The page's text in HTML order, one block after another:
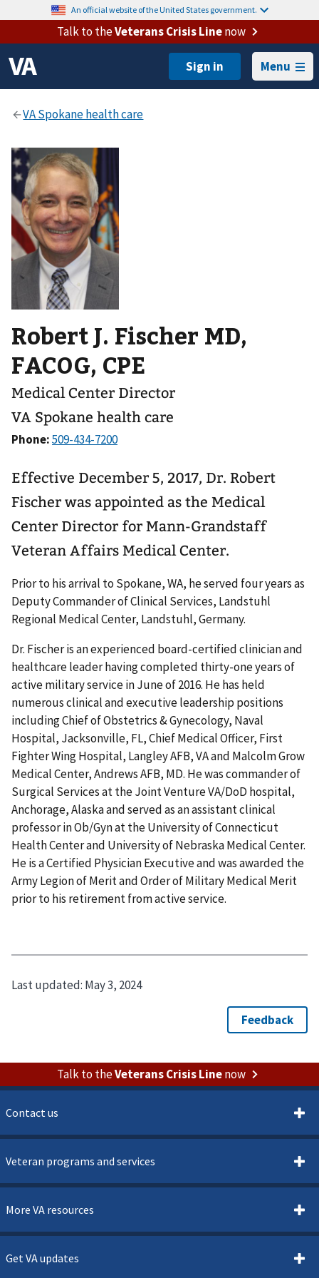
An official website of the United States government.
Talk to theVeterans Crisis Linenow
Menu
Robert J. Fischer MD,
FACOG, CPE
Medical Center Director
VA Spokane health care
Phone:
Effective December 5, 2017, Dr. Robert
Fischer was appointed as the Medical
Center Director for Mann-Grandstaff
Veteran Affairs Medical Center.
Prior to his arrival to Spokane, WA, he served four years as
Deputy Commander of Clinical Services, Landstuhl
Regional Medical Center, Landstuhl, Germany.
Dr. Fischer is an experienced board-certified clinician and
healthcare leader having completed thirty-one years of
active military service in June of 2016. He has held
numerous clinical and executive leadership positions
including Chief of Obstetrics & Gynecology, Naval
Hospital, Jacksonville, FL, Chief Medical Officer, First
Fighter Wing Hospital, Langley AFB, VA and Malcolm Grow
Medical Center, Andrews AFB, MD. He was commander of
Surgical Services at the Joint Venture VA/DoD hospital,
Anchorage, Alaska and served as an assistant clinical
professor in Ob/Gyn at the University of Connecticut
Health Center and University of Nebraska Medical Center.
He is a Certified Physician Executive and was awarded the
Army Legion of Merit and Order of Military Medical Merit
prior to his retirement from active service.
Last updated: May 3, 2024
Talk to theVeterans Crisis Linenow
Contact us
Veteran programs and services
More VA resources
Get VA updates